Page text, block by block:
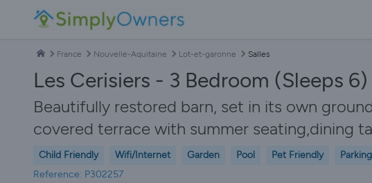
France Nouvelle-Aquitaine Lot-et-garonne Salles
Les Cerisiers - 3 Bedroom (Sleeps
Beautifully restored barn, set in its own
covered terrace with summer seating,dining
Child Friendly Wifi/Internet Garden Pool Pet Friendly
Parking
Reference: P302257